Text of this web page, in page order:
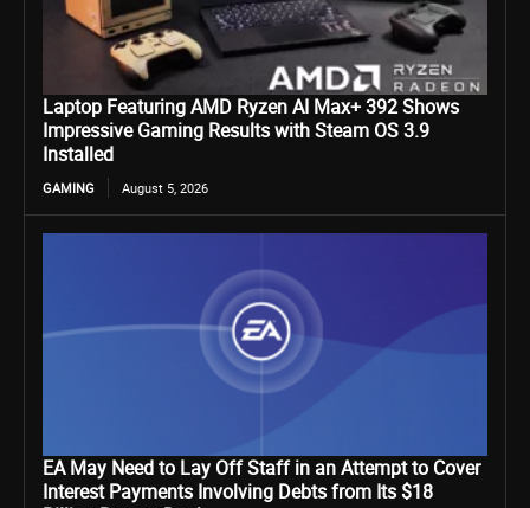
Laptop Featuring AMD Ryzen AI Max+ 392 Shows
Impressive Gaming Results with Steam OS 3.9
Installed
GAMING August 5, 2026
EA May Need to Lay Off Staff in an Attempt to Cover
Interest Payments Involving Debts from Its $18